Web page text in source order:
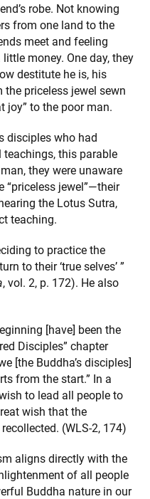
robe. Not knowing
from one land to the
meet and feeling
money. One day, they
destitute he is, his
priceless jewel sewn
joy” to the poor man.
disciples who had
this parable
they were unaware
“priceless jewel”—their
the Lotus Sutra,
teaching.
to practice the
to their ‘true selves’ ”
, vol. 2, p. 172). He also
[have] been the
Disciples” chapter
[the Buddha’s disciples]
from the start.” In a
to lead all people to
wish that the
(WLS-2, 174)
aligns directly with the
of all people
Buddha nature in our